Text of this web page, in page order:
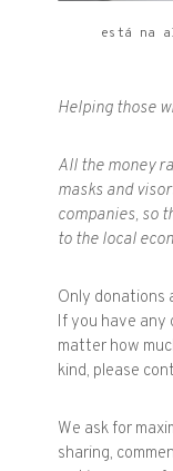
está na
Helping those
All the money
masks and
companies, so
to the local
Only donations
If you have any
matter how
kind, please
We ask for
sharing,